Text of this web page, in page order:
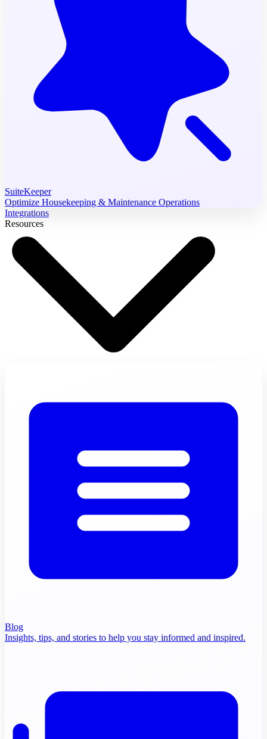
SuiteKeeper
Optimize Housekeeping & Maintenance Operations
Integrations
Resources
Blog
Insights, tips, and stories to help you stay informed and inspired.